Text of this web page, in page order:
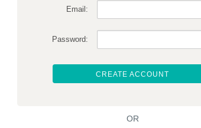
Email:
Password:
CREATE ACCOUNT
OR